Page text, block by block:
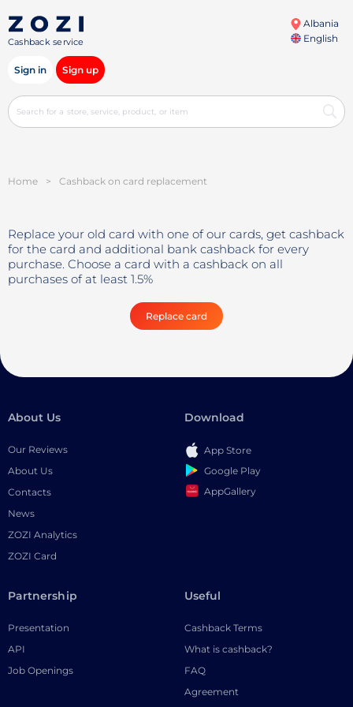
Cashback service
Albania
English
Sign in Sign up
Home > Cashback on card replacement
Replace your old card with one of our cards, get cashback
for the card and additional bank cashback for every
purchase. Choose a card with a cashback on all
purchases of at least 1.5%
Replace card
About Us
Our Reviews
About Us
Contacts
News
ZOZI Analytics
ZOZI Card
Download
App Store
Google Play
AppGallery
Partnership
Presentation
API
Job Openings
Useful
Cashback Terms
What is cashback?
FAQ
Agreement